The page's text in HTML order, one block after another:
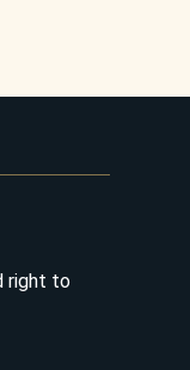
right to